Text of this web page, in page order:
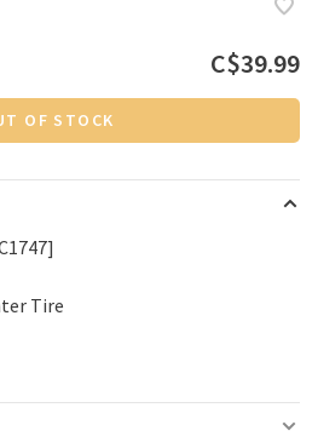
C$39.99
OF STOCK
Tire